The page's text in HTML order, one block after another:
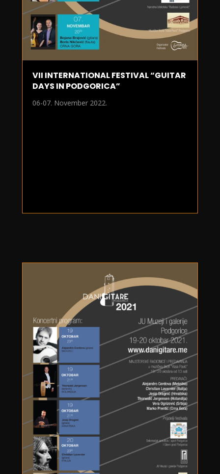
VII INTERNATIONAL FESTIVAL “GUITAR
DAYS IN PODGORICA”
06-07. November 2022.